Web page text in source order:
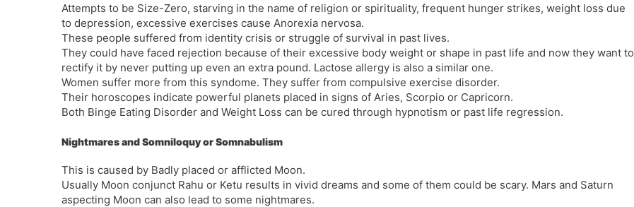
Attempts to be Size-Zero, starving in the name of religion or spirituality, frequent hunger strikes, weight loss due
to depression, excessive exercises cause Anorexia nervosa.
These people suffered from identity crisis or struggle of survival in past lives.
They could have faced rejection because of their excessive body weight or shape in past life and now they want to
rectify it by never putting up even an extra pound. Lactose allergy is also a similar one.
Women suffer more from this syndome. They suffer from compulsive exercise disorder.
Their horoscopes indicate powerful planets placed in signs of Aries, Scorpio or Capricorn.
Both Binge Eating Disorder and Weight Loss can be cured through hypnotism or past life regression.
Nightmares and Somniloquy or Somnabulism
This is caused by Badly placed or afflicted Moon.
Usually Moon conjunct Rahu or Ketu results in vivid dreams and some of them could be scary. Mars and Saturn
aspecting Moon can also lead to some nightmares.